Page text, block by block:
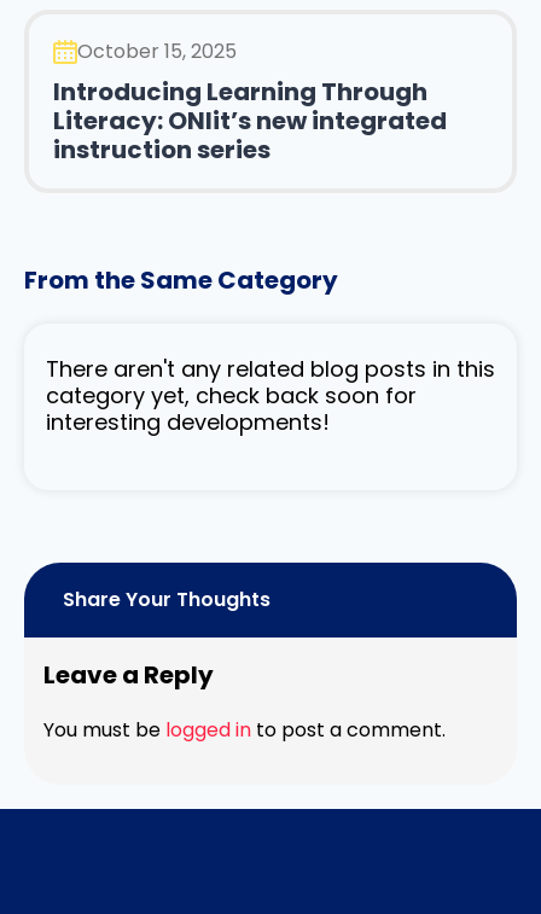
October 15, 2025
Introducing Learning Through
Literacy: ONlit’s new integrated
instruction series
From the Same Category
There aren't any related blog posts in this
category yet, check back soon for
interesting developments!
Share Your Thoughts
Leave a Reply
You must be logged in to post a comment.